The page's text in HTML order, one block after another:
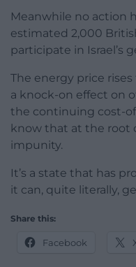
Meanwhile no action
estimated 2,000
participate in Israel’s
The energy price
a knock-on effect on
the continuing cost-
know that at the root
impunity.
It’s a state that has
it can, quite literally,
Share this:
Facebook